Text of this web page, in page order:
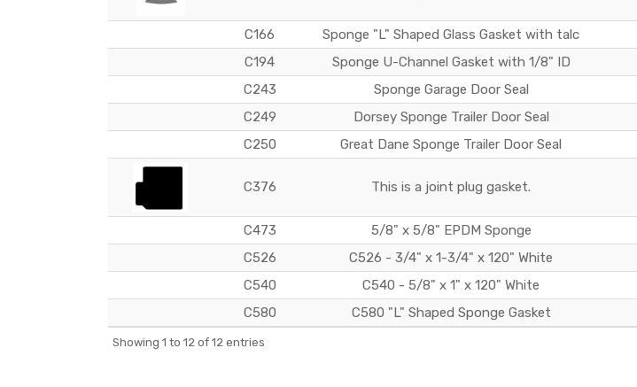
C166 Sponge "L" Shaped Glass Gasket with talc
C194
Sponge U-Channel Gasket with 1/8" ID
C243
Sponge Garage Door Seal
C249
Dorsey Sponge Trailer Door Seal
C250
Great Dane Sponge Trailer Door Seal
C376 This is a joint plug gasket.
C473
5/8" x 5/8" EPDM Sponge
C526
C526 - 3/4" x 1-3/4" x 120" White
C540
C540 - 5/8" x 1" x 120" White
C580
C580 "L" Shaped Sponge Gasket
Showing 1 to 12 of 12 entries